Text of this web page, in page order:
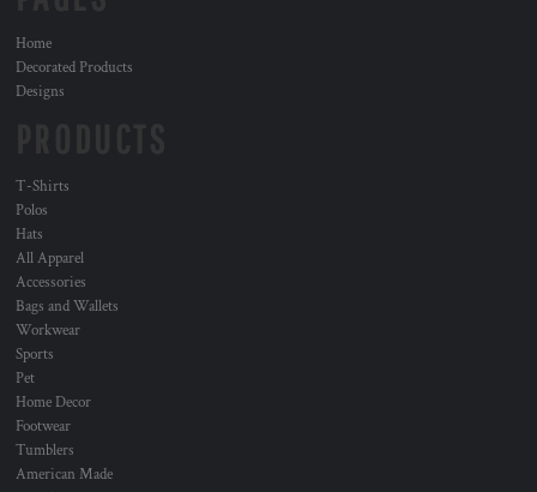
Home
Decorated Products
Designs
T-Shirts
Polos
Hats
All Apparel
Accessories
Bags and Wallets
Workwear
Sports
Pet
Home Decor
Footwear
Tumblers
American Made